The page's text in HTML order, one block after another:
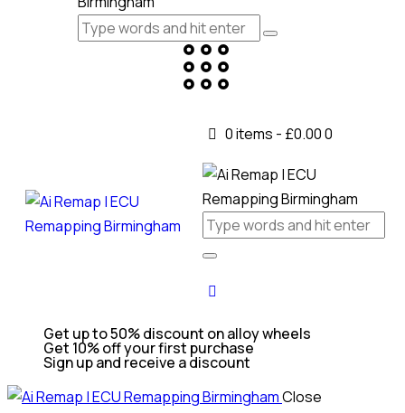
0 items - £0.000
Get up to 50% discount on alloy wheels
Get 10% off your first purchase
Sign up and receive a discount
Close